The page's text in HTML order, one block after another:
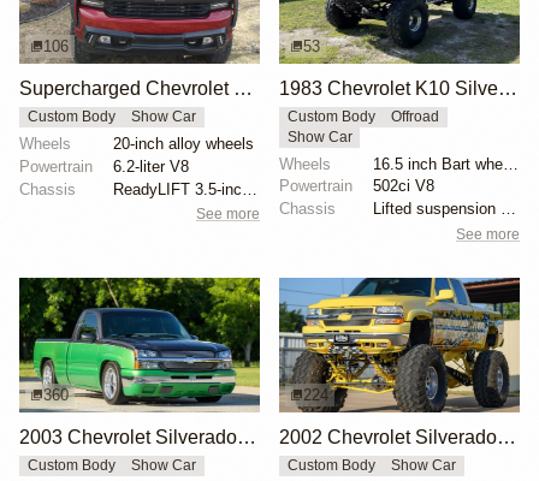
106
Supercharged Chevrolet Silverado High Country by Lingenfelter
Custom Body Show Car
Wheels
20-inch alloy wheels
Powertrain
6.2-liter V8
Chassis
See more
53
1983 Chevrolet K10 Silverado 4×4 by POSracing
Custom Body
Offroad
Show Car
Wheels
Powertrain
502ci V8
Chassis
Lifted suspension with dual shocks
See more
360
2003 Chevrolet Silverado 1500 by Boyd Coddington Jr.
Custom Body Show Car
224
2002 Chevrolet Silverado 2500 by Gas Monkey Garage
Custom Body Show Car